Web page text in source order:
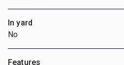
In yard
No
Features